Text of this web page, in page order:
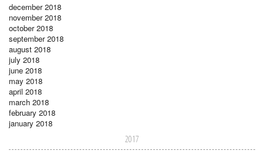
december 2018
november 2018
october 2018
september 2018
august 2018
july 2018
june 2018
may 2018
april 2018
march 2018
february 2018
january 2018
2017